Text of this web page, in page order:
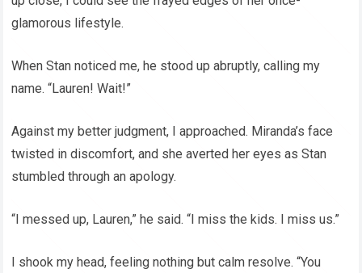
glamorous lifestyle.
When Stan noticed me, he stood up abruptly, calling my
name. “Lauren! Wait!”
Against my better judgment, I approached. Miranda’s face
twisted in discomfort, and she averted her eyes as Stan
stumbled through an apology.
“I messed up, Lauren,” he said. “I miss the kids. I miss us.”
I shook my head, feeling nothing but calm resolve. “You